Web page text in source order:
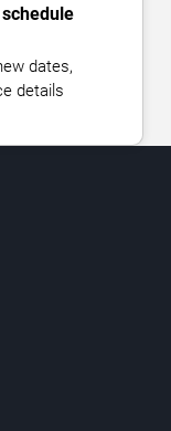
dates,
details